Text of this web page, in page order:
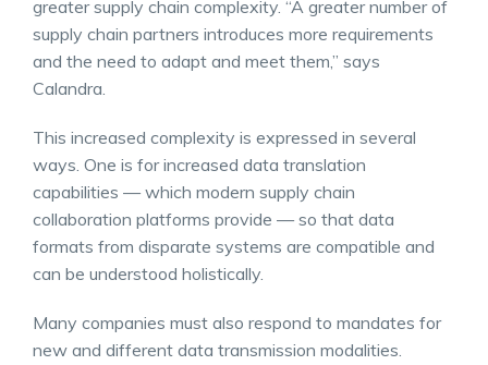
greater supply chain complexity. “A greater number of
supply chain partners introduces more requirements
and the need to adapt and meet them,” says
Calandra.
This increased complexity is expressed in several
ways. One is for increased data translation
capabilities — which modern supply chain
collaboration platforms provide — so that data
formats from disparate systems are compatible and
can be understood holistically.
Many companies must also respond to mandates for
new and different data transmission modalities.